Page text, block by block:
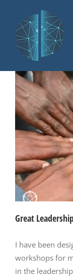
content
Great
I have been
workshops for
in the